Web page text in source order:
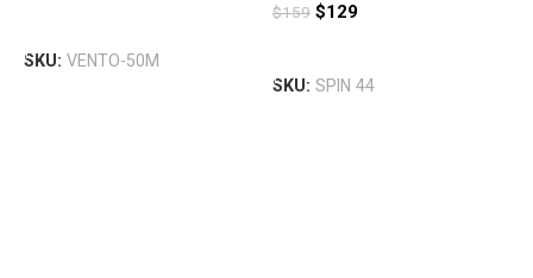
SKU: VENTO-50M
$159 $129
SKU: SPIN 44